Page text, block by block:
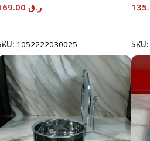
ر.ق
1052222030025
SKU: